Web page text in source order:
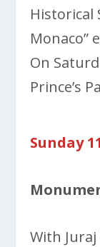
Historical
Monaco”
On
Prince’s
Sunday 11
With